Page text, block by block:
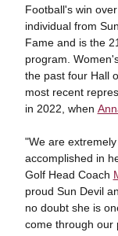
Football's win
individual from
Fame and is the
program.
the past four Hall
most recent
in 2022, when
"We are
accomplished in
Golf Head Coach
proud Sun Devil
no doubt she is
come through our